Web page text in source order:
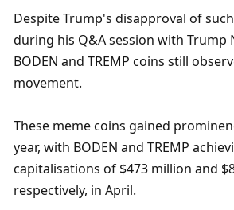
Despite Trump's disapproval of
during his Q&A session with Trump
BODEN and TREMP coins still
movement.
These meme coins gained
year, with BODEN and TREMP
capitalisations of $473 million and
respectively, in April.